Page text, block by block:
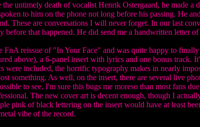
untimely death of vocalist Henrik Ostergaard, he made a
to him on the phone not long before his passing. He
These are conversations I will never forget. In our last
before that happened. He did send me a handwritten letter
FnA reissue of "In Your Face" and was quite happy to
above), a 6-panel insert with lyrics and one bonus track.
were included, the horrific typography makes in nearly
something. As well, on the insert, there are several live
to see. I'm sure this bugs me moreso than most fans
The new cover art is decent enough, though I
pink of black lettering on the insert would have at least
vibe of the record.